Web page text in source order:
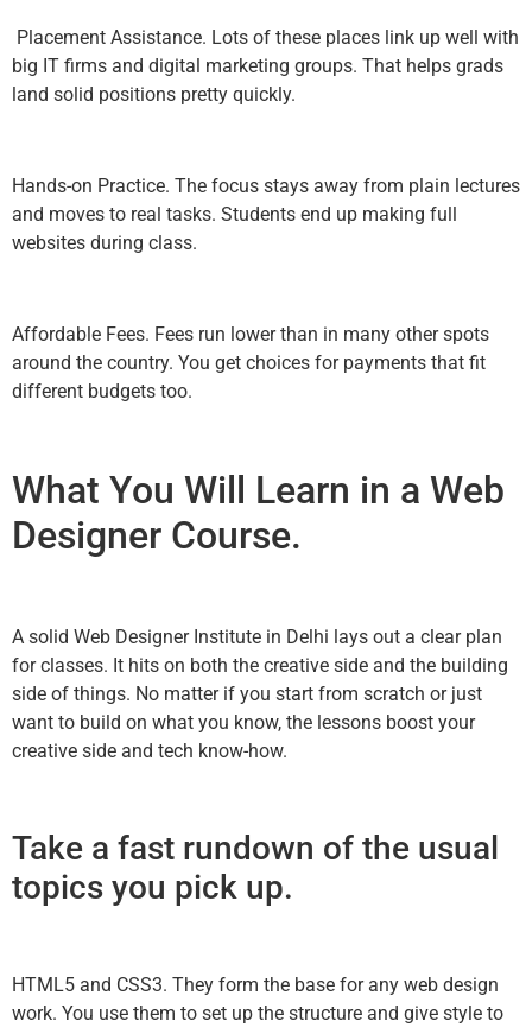
Placement Assistance. Lots of these places link up well with
big IT firms and digital marketing groups. That helps grads
land solid positions pretty quickly.
Hands-on Practice. The focus stays away from plain lectures
and moves to real tasks. Students end up making full
websites during class.
Affordable Fees. Fees run lower than in many other spots
around the country. You get choices for payments that fit
different budgets too.
What You Will Learn in a Web
Designer Course.
A solid Web Designer Institute in Delhi lays out a clear plan
for classes. It hits on both the creative side and the building
side of things. No matter if you start from scratch or just
want to build on what you know, the lessons boost your
creative side and tech know-how.
Take a fast rundown of the usual
topics you pick up.
HTML5 and CSS3. They form the base for any web design
work. You use them to set up the structure and give style to